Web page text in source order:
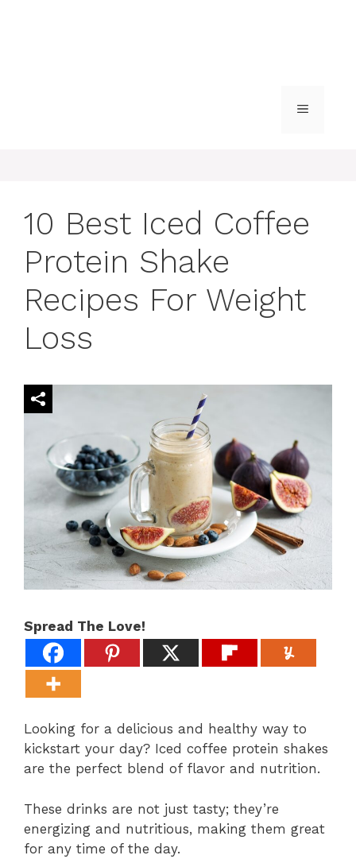
MENU
10 Best Iced Coffee
Protein Shake
Recipes For Weight
Loss
Spread The Love!
Looking for a delicious and healthy way to
kickstart your day? Iced coffee protein shakes
are the perfect blend of flavor and nutrition.
These drinks are not just tasty; they’re
energizing and nutritious, making them great
for any time of the day.